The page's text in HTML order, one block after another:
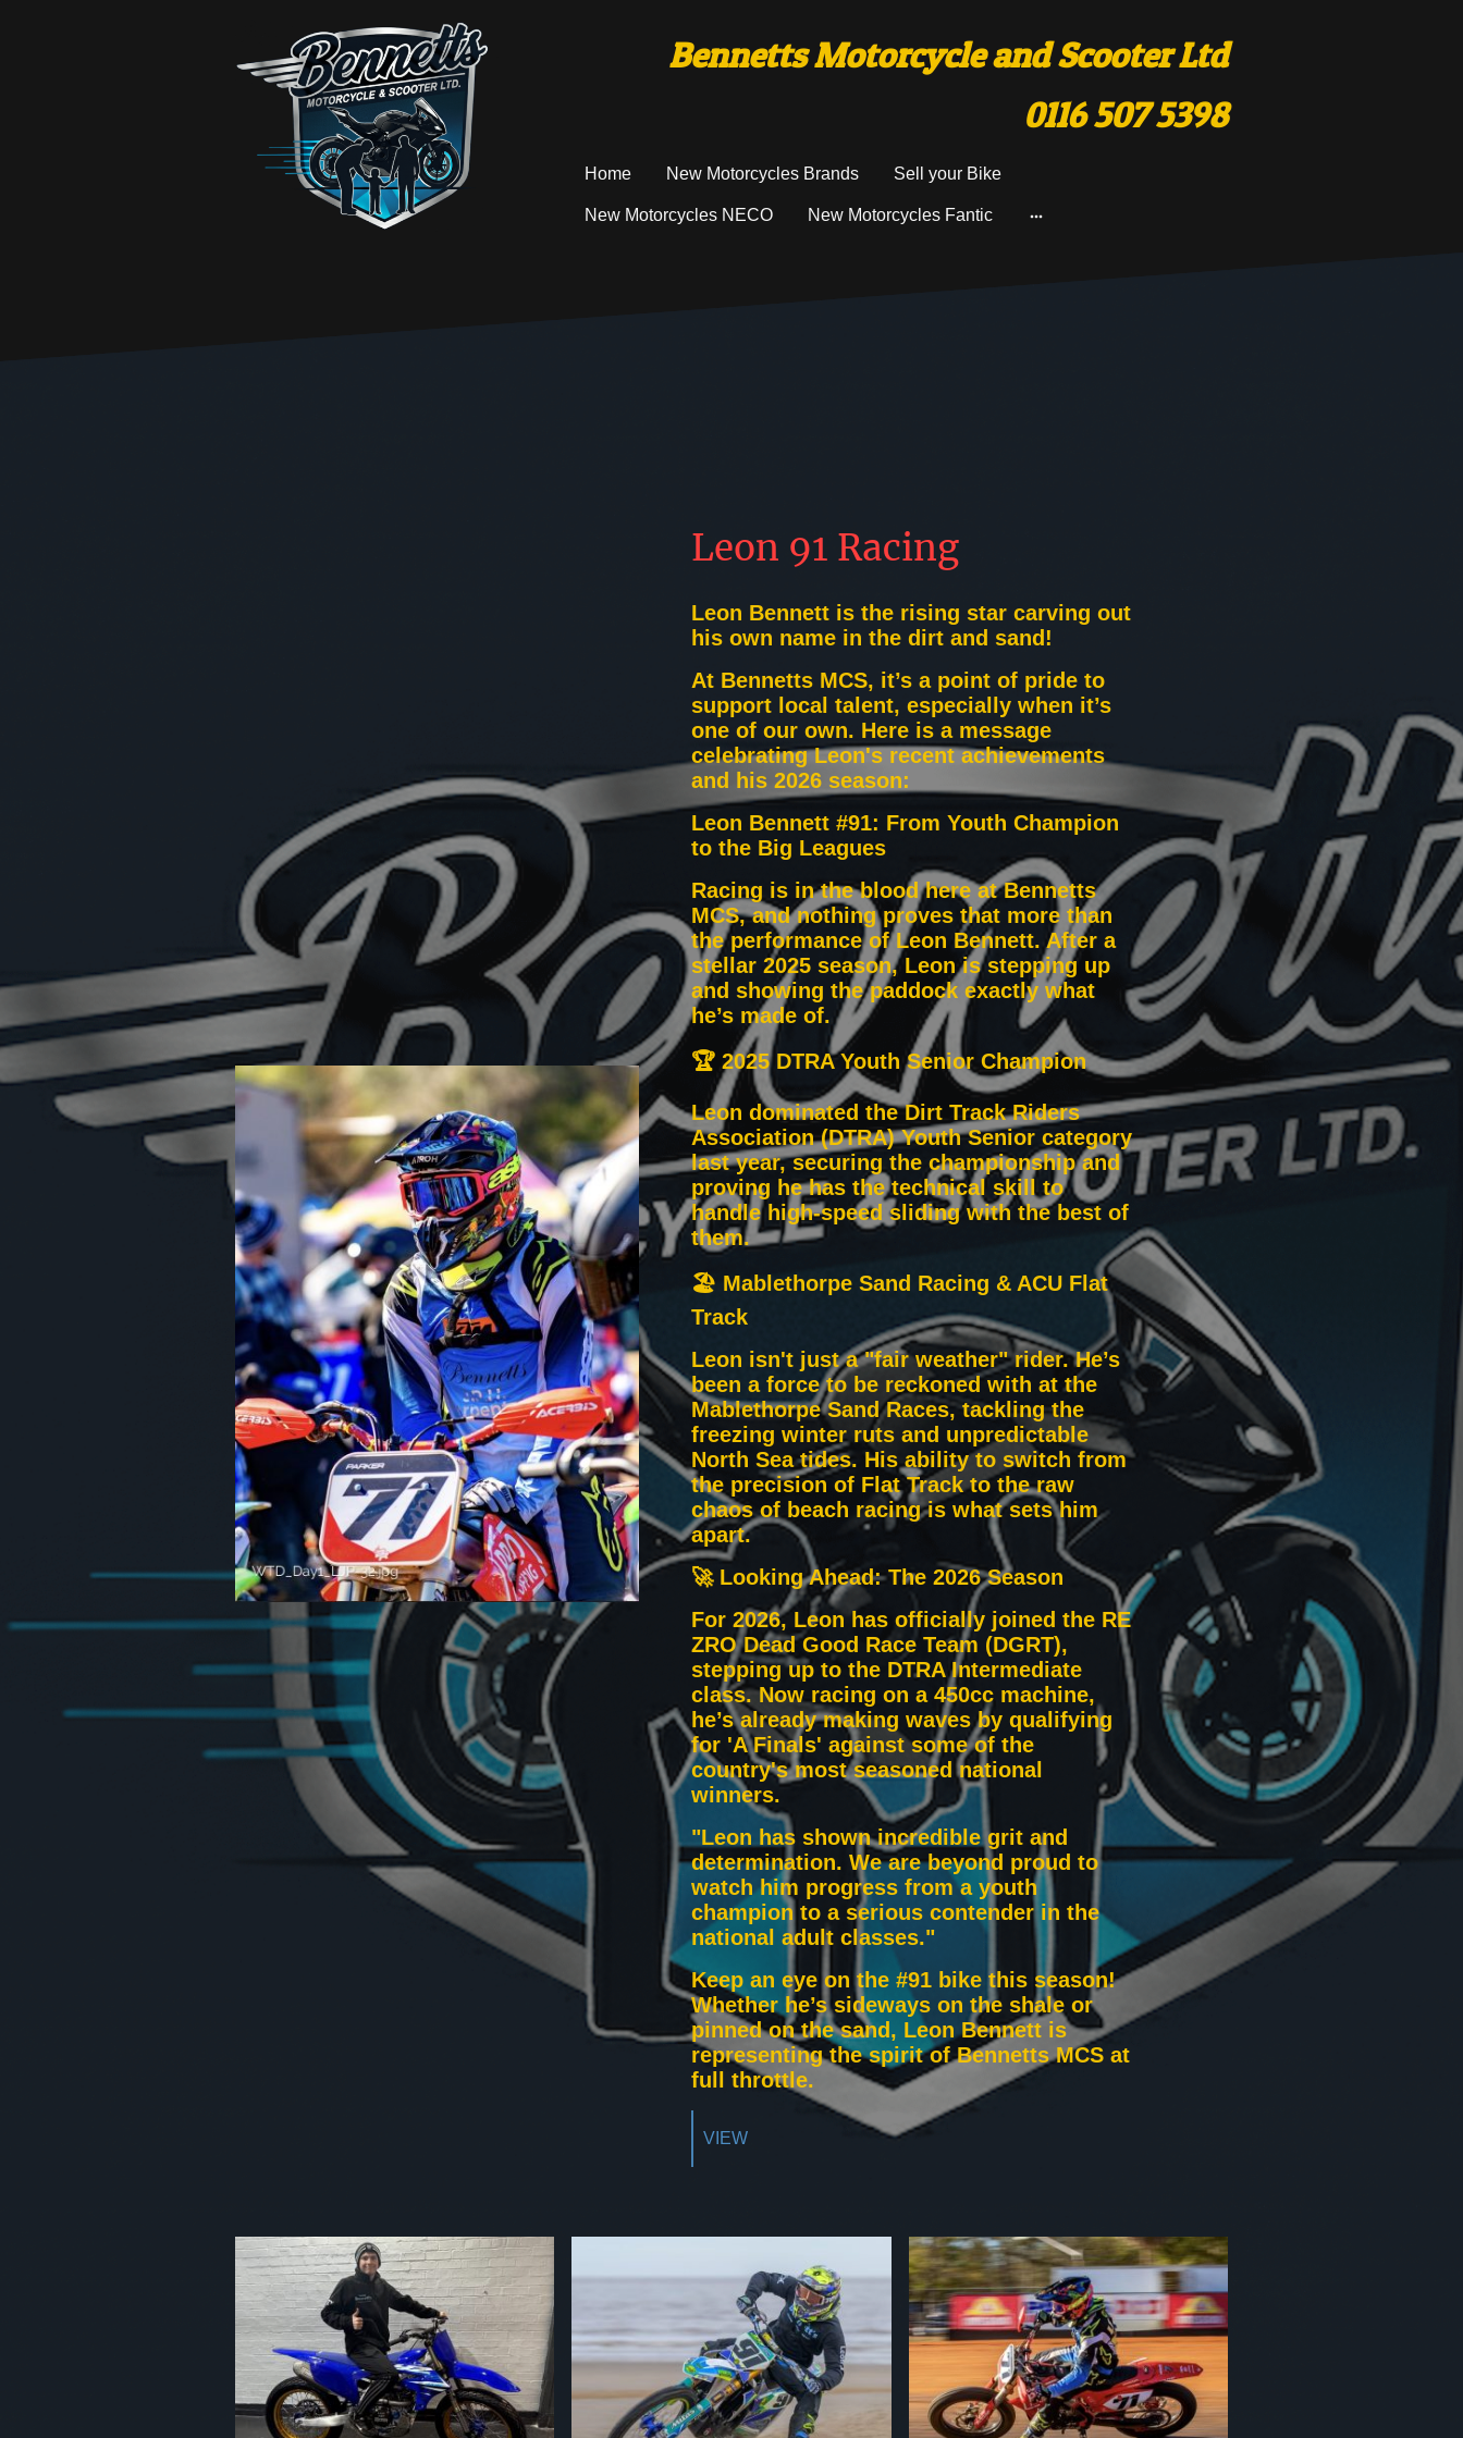
Bennetts Motorcycle and Scooter Ltd
0116 507 5398
Home New Motorcycles Brands Sell your Bike
New Motorcycles NECO New Motorcycles Fantic
Leon 91 Racing
Leon Bennett is the rising star carving out
his own name in the dirt and sand!
At Bennetts MCS, it’s a point of pride to
support local talent, especially when it’s
one of our own. Here is a message
celebrating Leon's recent achievements
and his 2026 season:
Leon Bennett #91: From Youth Champion
to the Big Leagues
Racing is in the blood here at Bennetts
MCS, and nothing proves that more than
the performance of Leon Bennett. After a
stellar 2025 season, Leon is stepping up
and showing the paddock exactly what
he’s made of.
🏆 2025 DTRA Youth Senior Champion
Leon dominated the Dirt Track Riders
Association (DTRA) Youth Senior category
last year, securing the championship and
proving he has the technical skill to
handle high-speed sliding with the best of
them.
🏖️ Mablethorpe Sand Racing & ACU Flat
Track
Leon isn't just a "fair weather" rider. He’s
been a force to be reckoned with at the
Mablethorpe Sand Races, tackling the
freezing winter ruts and unpredictable
North Sea tides. His ability to switch from
the precision of Flat Track to the raw
chaos of beach racing is what sets him
apart.
🚀 Looking Ahead: The 2026 Season
For 2026, Leon has officially joined the RE
ZRO Dead Good Race Team (DGRT),
stepping up to the DTRA Intermediate
class. Now racing on a 450cc machine,
he’s already making waves by qualifying
for 'A Finals' against some of the
country's most seasoned national
winners.
"Leon has shown incredible grit and
determination. We are beyond proud to
watch him progress from a youth
champion to a serious contender in the
national adult classes."
Keep an eye on the #91 bike this season!
Whether he’s sideways on the shale or
pinned on the sand, Leon Bennett is
representing the spirit of Bennetts MCS at
full throttle.
VIEW